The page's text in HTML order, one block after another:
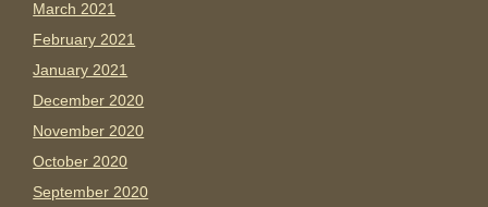
March 2021
February 2021
January 2021
December 2020
November 2020
October 2020
September 2020